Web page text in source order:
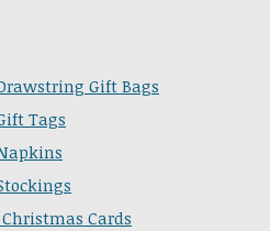
Gift Bags
Tags
Cards